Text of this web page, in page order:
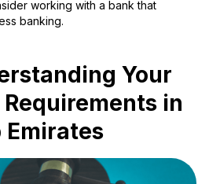
working with a bank that
banking.
Your
in
Emirates